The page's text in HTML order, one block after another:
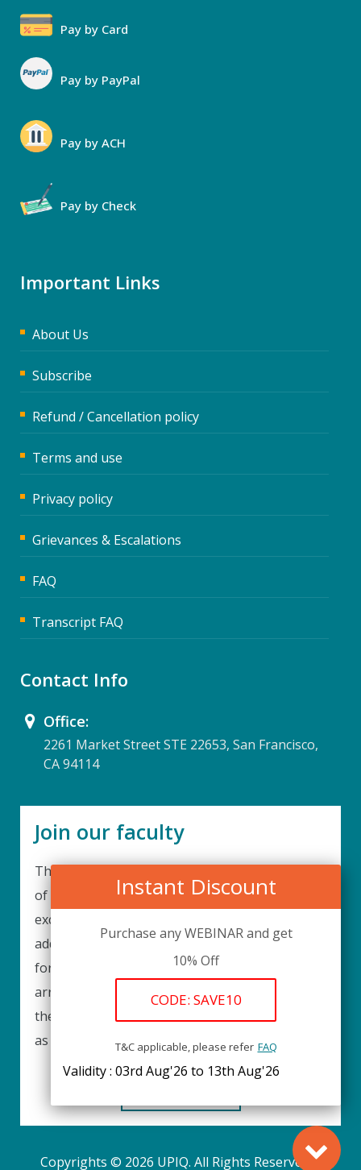
Instant Discount
Purchase any WEBINAR and get
10% Off
CODE: SAVE10
T&C applicable, please refer FAQ
Validity : 03rd Aug'26 to 13th Aug'26
Pay by Card
Pay by PayPal
Pay by ACH
Pay by Check
Important Links
About Us
Subscribe
Refund / Cancellation policy
Terms and use
Privacy policy
Grievances & Escalations
FAQ
Transcript FAQ
Contact Info
Office:
2261 Market Street STE 22653, San Francisco,
CA 94114
Join our faculty
Thank you for your interest in becoming a part
of our faculty. UPIQ is continuously looking for
excellent individuals from diverse professions to
add to our faculty records. Please complete the
form below to be considered for our training
arrangements in your area of expertise and
then submit the form; we will get back as soon
as possible.
Copyrights © 2026 UPIQ. All Rights Reserved